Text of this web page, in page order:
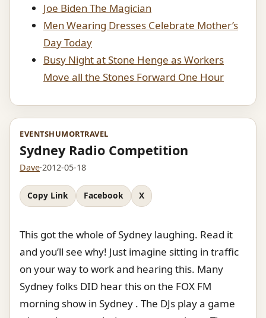
Joe Biden The Magician
Men Wearing Dresses Celebrate Mother’s
Day Today
Busy Night at Stone Henge as Workers
Move all the Stones Forward One Hour
EVENTSHUMORTRAVEL
Sydney Radio Competition
Dave·2012-05-18
Copy Link Facebook X
This got the whole of Sydney laughing. Read it
and you’ll see why! Just imagine sitting in traffic
on your way to work and hearing this. Many
Sydney folks DID hear this on the FOX FM
morning show in Sydney . The DJs play a game